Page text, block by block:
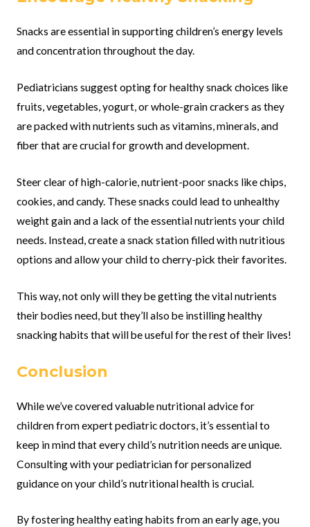
Snacks are essential in supporting children’s energy levels
and concentration throughout the day.
Pediatricians suggest opting for healthy snack choices like
fruits, vegetables, yogurt, or whole-grain crackers as they
are packed with nutrients such as vitamins, minerals, and
fiber that are crucial for growth and development.
Steer clear of high-calorie, nutrient-poor snacks like chips,
cookies, and candy. These snacks could lead to unhealthy
weight gain and a lack of the essential nutrients your child
needs. Instead, create a snack station filled with nutritious
options and allow your child to cherry-pick their favorites.
This way, not only will they be getting the vital nutrients
their bodies need, but they’ll also be instilling healthy
snacking habits that will be useful for the rest of their lives!
Conclusion
While we’ve covered valuable nutritional advice for
children from expert pediatric doctors, it’s essential to
keep in mind that every child’s nutrition needs are unique.
Consulting with your pediatrician for personalized
guidance on your child’s nutritional health is crucial.
By fostering healthy eating habits from an early age, you